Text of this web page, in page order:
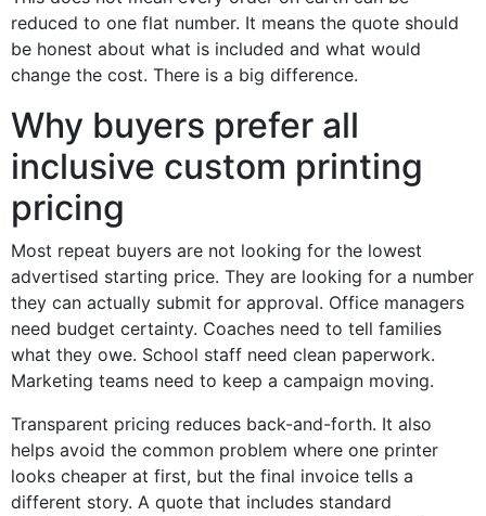
reduced to one flat number. It means the quote should
be honest about what is included and what would
change the cost. There is a big difference.
Why buyers prefer all
inclusive custom printing
pricing
Most repeat buyers are not looking for the lowest
advertised starting price. They are looking for a number
they can actually submit for approval. Office managers
need budget certainty. Coaches need to tell families
what they owe. School staff need clean paperwork.
Marketing teams need to keep a campaign moving.
Transparent pricing reduces back-and-forth. It also
helps avoid the common problem where one printer
looks cheaper at first, but the final invoice tells a
different story. A quote that includes standard